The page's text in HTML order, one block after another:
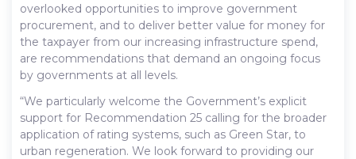
overlooked opportunities to improve government
procurement, and to deliver better value for money for
the taxpayer from our increasing infrastructure spend,
are recommendations that demand an ongoing focus
by governments at all levels.
“We particularly welcome the Government’s explicit
support for Recommendation 25 calling for the broader
application of rating systems, such as Green Star, to
urban regeneration. We look forward to providing our